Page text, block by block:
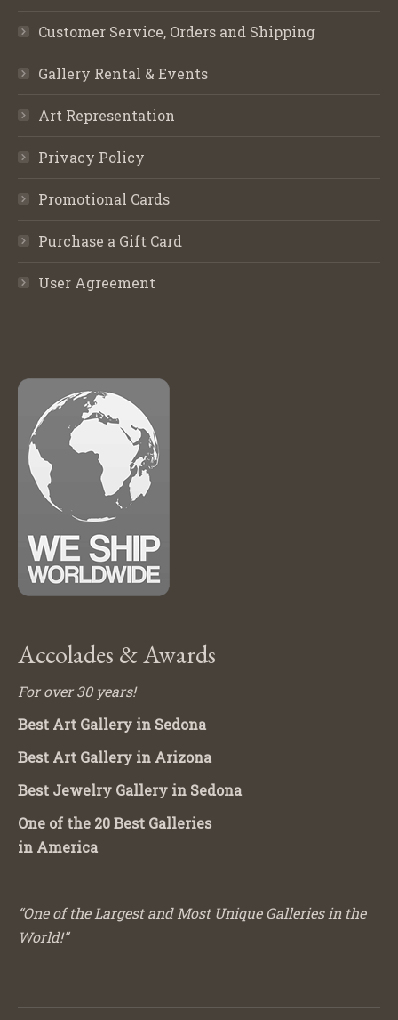
Customer Service, Orders and Shipping
Gallery Rental & Events
Art Representation
Privacy Policy
Promotional Cards
Purchase a Gift Card
User Agreement
Accolades & Awards
For over 30 years!
Best Art Gallery in Sedona
Best Art Gallery in Arizona
Best Jewelry Gallery in Sedona
One of the 20 Best Galleries
in America
“One of the Largest and Most Unique Galleries in the
World!”